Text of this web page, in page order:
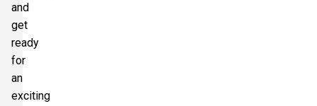
and
get
ready
for
an
exciting